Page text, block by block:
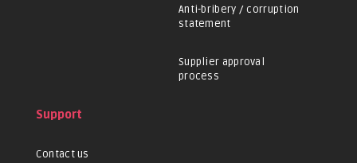
Anti-bribery / corruption
statement
Supplier approval
process
Support
Contact us